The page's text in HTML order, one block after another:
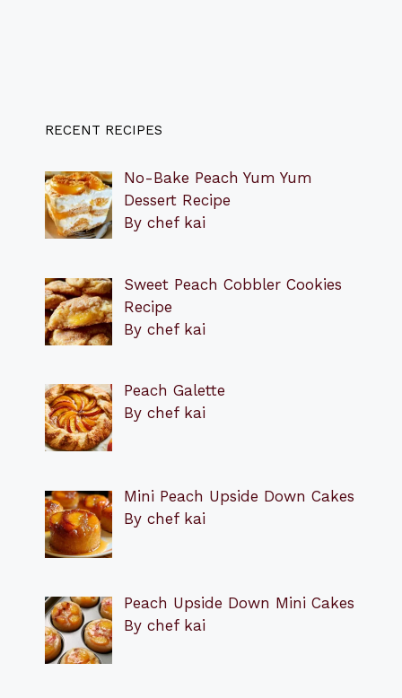
RECENT RECIPES
No-Bake Peach Yum Yum
Dessert Recipe
By chef kai
Sweet Peach Cobbler Cookies
Recipe
By chef kai
Peach Galette
By chef kai
Mini Peach Upside Down Cakes
By chef kai
Peach Upside Down Mini Cakes
By chef kai